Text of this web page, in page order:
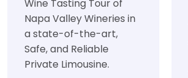
Wine Tasting Tour of
Napa Valley Wineries in
a state-of-the-art,
Safe, and Reliable
Private Limousine.